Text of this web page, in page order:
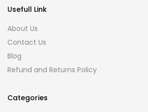
Usefull Link
About Us
Contact Us
Blog
Refund and Returns Policy
Categories